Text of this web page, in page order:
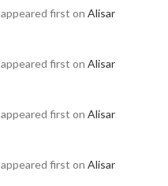
appeared first on Alisar
appeared first on Alisar
appeared first on Alisar
appeared first on Alisar